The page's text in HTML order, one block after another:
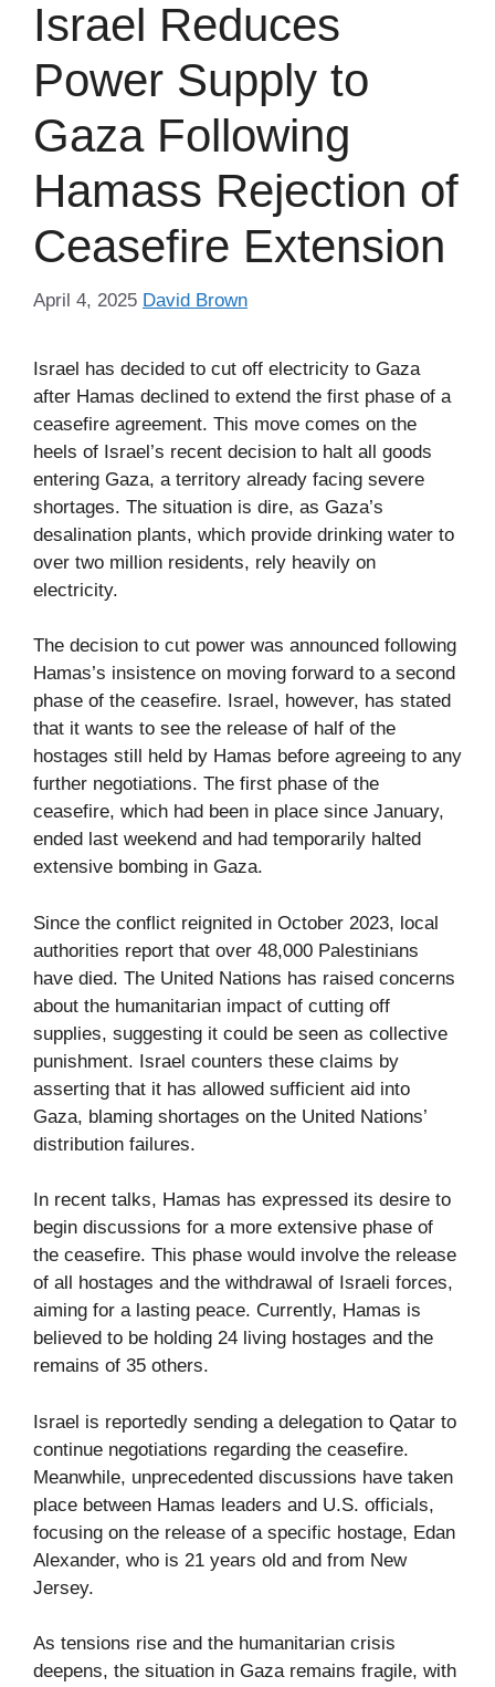
Israel Reduces
Power Supply to
Gaza Following
Hamass Rejection of
Ceasefire Extension
April 4, 2025 David Brown
Israel has decided to cut off electricity to Gaza
after Hamas declined to extend the first phase of a
ceasefire agreement. This move comes on the
heels of Israel’s recent decision to halt all goods
entering Gaza, a territory already facing severe
shortages. The situation is dire, as Gaza’s
desalination plants, which provide drinking water to
over two million residents, rely heavily on
electricity.
The decision to cut power was announced following
Hamas’s insistence on moving forward to a second
phase of the ceasefire. Israel, however, has stated
that it wants to see the release of half of the
hostages still held by Hamas before agreeing to any
further negotiations. The first phase of the
ceasefire, which had been in place since January,
ended last weekend and had temporarily halted
extensive bombing in Gaza.
Since the conflict reignited in October 2023, local
authorities report that over 48,000 Palestinians
have died. The United Nations has raised concerns
about the humanitarian impact of cutting off
supplies, suggesting it could be seen as collective
punishment. Israel counters these claims by
asserting that it has allowed sufficient aid into
Gaza, blaming shortages on the United Nations’
distribution failures.
In recent talks, Hamas has expressed its desire to
begin discussions for a more extensive phase of
the ceasefire. This phase would involve the release
of all hostages and the withdrawal of Israeli forces,
aiming for a lasting peace. Currently, Hamas is
believed to be holding 24 living hostages and the
remains of 35 others.
Israel is reportedly sending a delegation to Qatar to
continue negotiations regarding the ceasefire.
Meanwhile, unprecedented discussions have taken
place between Hamas leaders and U.S. officials,
focusing on the release of a specific hostage, Edan
Alexander, who is 21 years old and from New
Jersey.
As tensions rise and the humanitarian crisis
deepens, the situation in Gaza remains fragile, with